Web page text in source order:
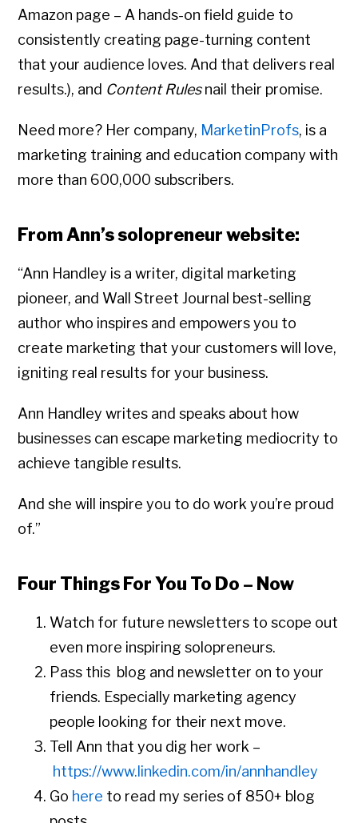
Amazon page – A hands-on field guide to
consistently creating page-turning content
that your audience loves. And that delivers real
results.), and Content Rulesnail their promise.
Need more? Her company, MarketinProfs, is a
marketing training and education company with
more than 600,000 subscribers.
From Ann’s solopreneur website:
“Ann Handley is a writer, digital marketing
pioneer, and Wall Street Journal best-selling
author who inspires and empowers you to
create marketing that your customers will love,
igniting real results for your business.
Ann Handley writes and speaks about how
businesses can escape marketing mediocrity to
achieve tangible results.
And she will inspire you to do work you’re proud
of.”
Four Things For You To Do – Now
Watch for future newsletters to scope out
even more inspiring solopreneurs.
Pass this blog and newsletter on to your
friends. Especially marketing agency
people looking for their next move.
Tell Ann that you dig her work –
https://www.linkedin.com/in/annhandley
Go here to read my series of 850+ blog